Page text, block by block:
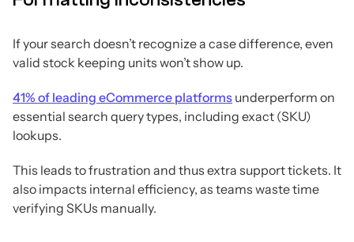
If your search doesn’t recognize a case difference, even
valid stock keeping units won’t show up.
41% of leading eCommerce platforms underperform on
essential search query types, including exact (SKU)
lookups.
This leads to frustration and thus extra support tickets. It
also impacts internal efficiency, as teams waste time
verifying SKUs manually.